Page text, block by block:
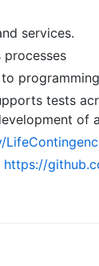
services.
tests
of
https://